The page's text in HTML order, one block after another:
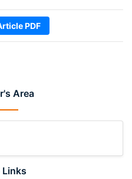
Area
Links
PDF